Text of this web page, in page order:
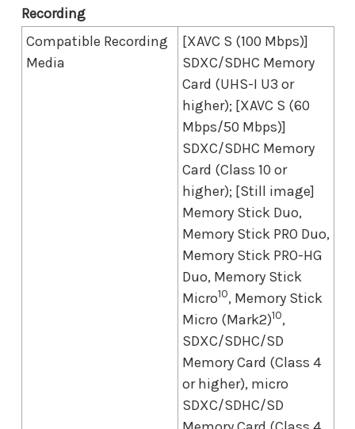
Recording
Compatible Recording
Media
[XAVC S (100 Mbps)]
SDXC/SDHC Memory
Card (UHS-I U3 or
higher); [XAVC S (60
Mbps/50 Mbps)]
SDXC/SDHC Memory
Card (Class 10 or
higher); [Still image]
Memory Stick Duo,
Memory Stick PRO Duo,
Memory Stick PRO-HG
Duo, Memory Stick
Micro10, Memory Stick
Micro (Mark2)10,
SDXC/SDHC/SD
Memory Card (Class 4
or higher), micro
SDXC/SDHC/SD